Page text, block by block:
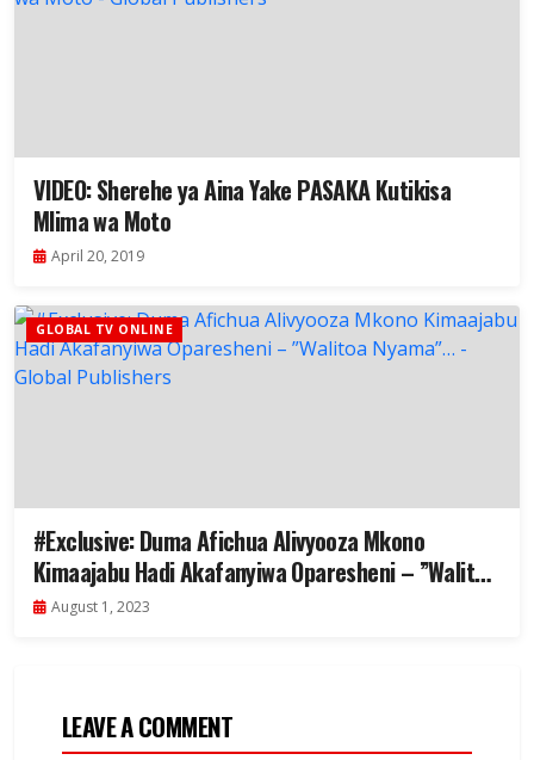
VIDEO: Sherehe ya Aina Yake PASAKA Kutikisa
Mlima wa Moto
April 20, 2019
GLOBAL TV ONLINE
#Exclusive: Duma Afichua Alivyooza Mkono
Kimaajabu Hadi Akafanyiwa Oparesheni – ”Walitoa
Nyama”…
August 1, 2023
LEAVE A COMMENT